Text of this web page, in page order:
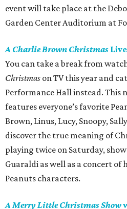
event will take place at the
Garden Center Auditorium at
A Charlie Brown Christmas
You can take a break from
Christmas on TV this year and
Performance Hall instead.
features everyone’s favorite
Brown, Linus, Lucy, Snoopy,
discover the true meaning of
playing twice on Saturday,
Guaraldi as well as a concert of
Peanuts characters.
A Merry Little Christmas Show